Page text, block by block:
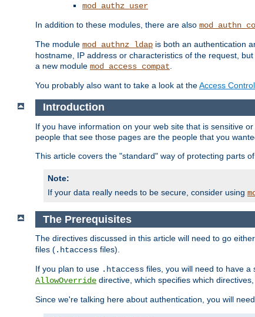
mod_authz_user
In addition to these modules, there are also
The module mod_authnz_ldap is both an authentication
hostname, IP address or characteristics of the request,
a new module mod_access_compat
You probably also want to take a look at theAccess Control
Introduction
If you have information on your web site that is sensitive
people that see those pages are the people that you
This article covers the "standard" way of protecting parts
Note:
If your data really needs to be secure, consider using
The Prerequisites
The directives discussed in this article will need to go
files (.htaccess files).
If you plan to use .htaccess files, you will need to have
AllowOverride directive, which specifies which
Since we're talking here about authentication, you will